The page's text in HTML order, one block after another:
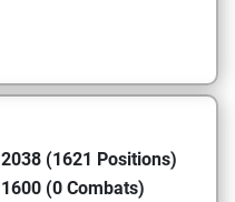
2038 (1621 Positions)
1600 (0 Combats)